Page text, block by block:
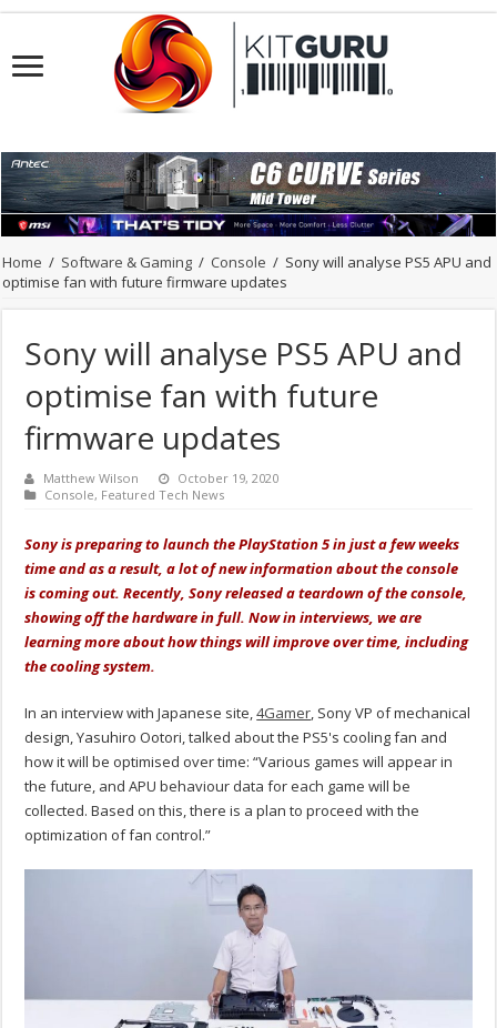
Home / Software & Gaming / Console / Sony will analyse PS5 APU and
optimise fan with future firmware updates
Sony will analyse PS5 APU and
optimise fan with future
firmware updates
Matthew Wilson
October 19, 2020
Console, Featured Tech News
Sony is preparing to launch the PlayStation 5 in just a few weeks
time and as a result, a lot of new information about the console
is coming out. Recently, Sony released a teardown of the console,
showing off the hardware in full. Now in interviews, we are
learning more about how things will improve over time, including
the cooling system.
In an interview with Japanese site,4Gamer, Sony VP of mechanical
design, Yasuhiro Ootori, talked about the PS5's cooling fan and
how it will be optimised over time: “Various games will appear in
the future, and APU behaviour data for each game will be
collected. Based on this, there is a plan to proceed with the
optimization of fan control.”